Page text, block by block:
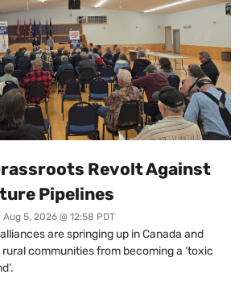
Revolt Against
Pipelines
Aug 5, 2026 @ 12:58 PDT
are springing up in Canada and
communities from becoming a ‘toxic